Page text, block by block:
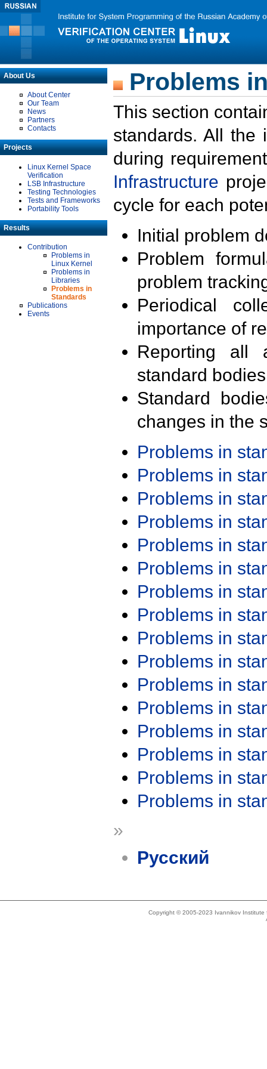
About Us
About Center
Our Team
News
Partners
Contacts
Projects
Linux Kernel Space
Verification
LSB Infrastructure
Testing Technologies
Tests and Frameworks
Portability Tools
Results
Contribution
Problems in
Linux Kernel
Problems in
Libraries
Problems in
Standards
Publications
Events
Problems
This section
standards. All the
during
Infrastructure
cycle for each
Initial problem
Problem
problem
Periodical
importance of
Reporting all
standard
Standard
changes in the
Problems in
Problems in
Problems in
Problems in
Problems in
Problems in
Problems in
Problems in
Problems in
Problems in
Problems in
Problems in
Problems in
Problems in
Problems in
Problems in
»
Русский
Copyright © 2005-2023 Ivannikov Institute